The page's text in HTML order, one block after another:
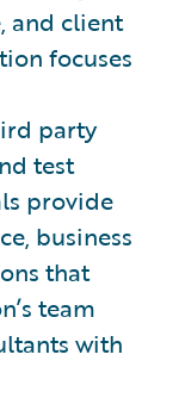
and client
focuses
party
test
provide
business
that
team
with